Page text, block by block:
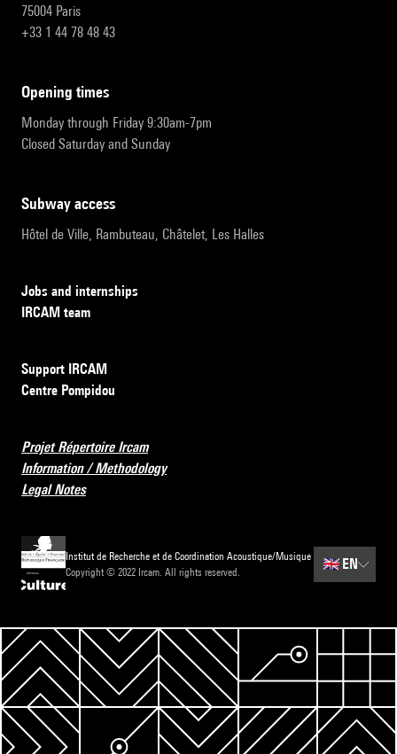
75004 Paris
+33 1 44 78 48 43
opening times
Monday through Friday 9:30am-7pm
Closed Saturday and Sunday
subway access
Hôtel de Ville, Rambuteau, Châtelet, Les Halles
Jobs and internships
IRCAM team
Support IRCAM
Centre Pompidou
Projet Répertoire Ircam
Information / Methodology
Legal Notes
Institut de Recherche et de Coordination Acoustique/Musique
Copyright © 2022 Ircam. All rights reserved.
🇬🇧 EN